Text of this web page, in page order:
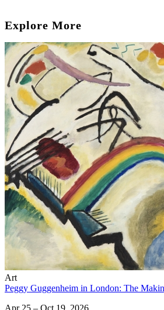
Explore More
Art
Peggy Guggenheim in London: The
Apr 25 – Oct 19, 2026